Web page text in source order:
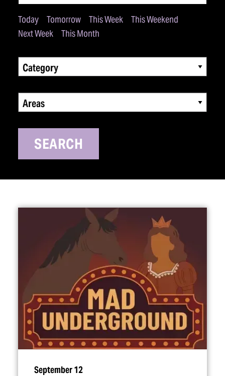
Today Tomorrow This Week
This Weekend
Next Week
This Month
Category
Areas
SEARCH
September 12